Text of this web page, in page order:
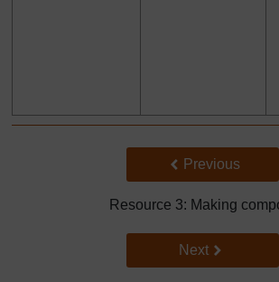
Back to previous
Previous
Resource 3: Making
Go to next page
Next